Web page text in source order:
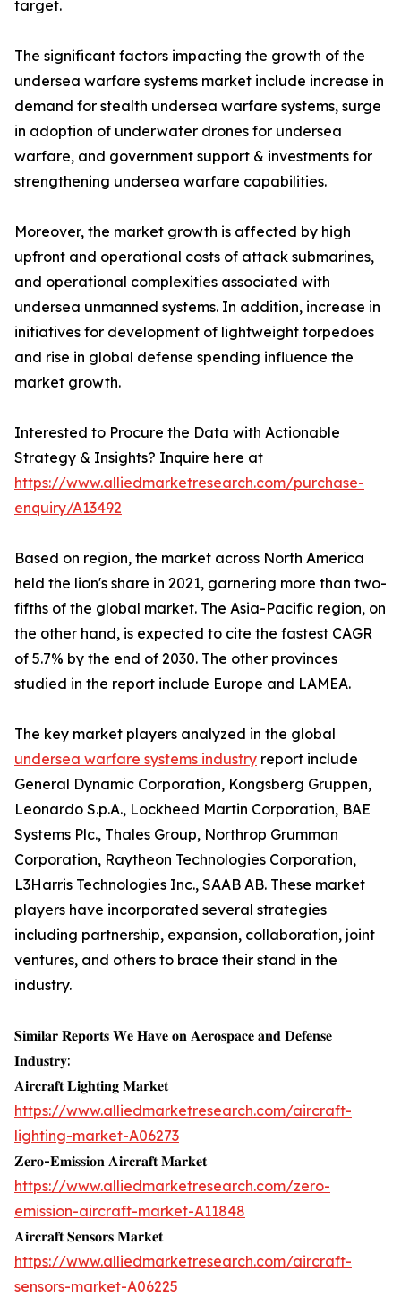
target.
The significant factors impacting the growth of the
undersea warfare systems market include increase in
demand for stealth undersea warfare systems, surge
in adoption of underwater drones for undersea
warfare, and government support & investments for
strengthening undersea warfare capabilities.
Moreover, the market growth is affected by high
upfront and operational costs of attack submarines,
and operational complexities associated with
undersea unmanned systems. In addition, increase in
initiatives for development of lightweight torpedoes
and rise in global defense spending influence the
market growth.
Interested to Procure the Data with Actionable
Strategy & Insights? Inquire here at
https://www.alliedmarketresearch.com/purchase-
enquiry/A13492
Based on region, the market across North America
held the lion's share in 2021, garnering more than two-
fifths of the global market. The Asia-Pacific region, on
the other hand, is expected to cite the fastest CAGR
of 5.7% by the end of 2030. The other provinces
studied in the report include Europe and LAMEA.
The key market players analyzed in the global
undersea warfare systems industry report include
General Dynamic Corporation, Kongsberg Gruppen,
Leonardo S.p.A., Lockheed Martin Corporation, BAE
Systems Plc., Thales Group, Northrop Grumman
Corporation, Raytheon Technologies Corporation,
L3Harris Technologies Inc., SAAB AB. These market
players have incorporated several strategies
including partnership, expansion, collaboration, joint
ventures, and others to brace their stand in the
industry.
𝐒𝐢𝐦𝐢𝐥𝐚𝐫 𝐑𝐞𝐩𝐨𝐫𝐭𝐬 𝐖𝐞 𝐇𝐚𝐯𝐞 𝐨𝐧 𝐀𝐞𝐫𝐨𝐬𝐩𝐚𝐜𝐞 𝐚𝐧𝐝 𝐃𝐞𝐟𝐞𝐧𝐬𝐞
𝐈𝐧𝐝𝐮𝐬𝐭𝐫𝐲:
𝐀𝐢𝐫𝐜𝐫𝐚𝐟𝐭 𝐋𝐢𝐠𝐡𝐭𝐢𝐧𝐠 𝐌𝐚𝐫𝐤𝐞𝐭
https://www.alliedmarketresearch.com/aircraft-
lighting-market-A06273
𝐙𝐞𝐫𝐨-𝐄𝐦𝐢𝐬𝐬𝐢𝐨𝐧 𝐀𝐢𝐫𝐜𝐫𝐚𝐟𝐭 𝐌𝐚𝐫𝐤𝐞𝐭
https://www.alliedmarketresearch.com/zero-
emission-aircraft-market-A11848
𝐀𝐢𝐫𝐜𝐫𝐚𝐟𝐭 𝐒𝐞𝐧𝐬𝐨𝐫𝐬 𝐌𝐚𝐫𝐤𝐞𝐭
https://www.alliedmarketresearch.com/aircraft-
sensors-market-A06225